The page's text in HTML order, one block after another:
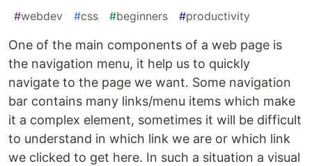
#webdev #css #beginners #productivity
One of the main components of a web page is
the navigation menu, it help us to quickly
navigate to the page we want. Some navigation
bar contains many links/menu items which make
it a complex element, sometimes it will be difficult
to understand in which link we are or which link
we clicked to get here. In such a situation a visual